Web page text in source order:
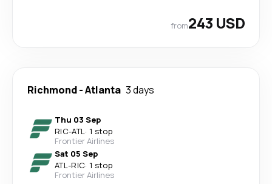
from243 USD
Richmond-Atlanta 3 days
Thu 03 Sep
RIC-ATL· 1 stop
Frontier Airlines
Sat 05 Sep
ATL-RIC· 1 stop
Frontier Airlines